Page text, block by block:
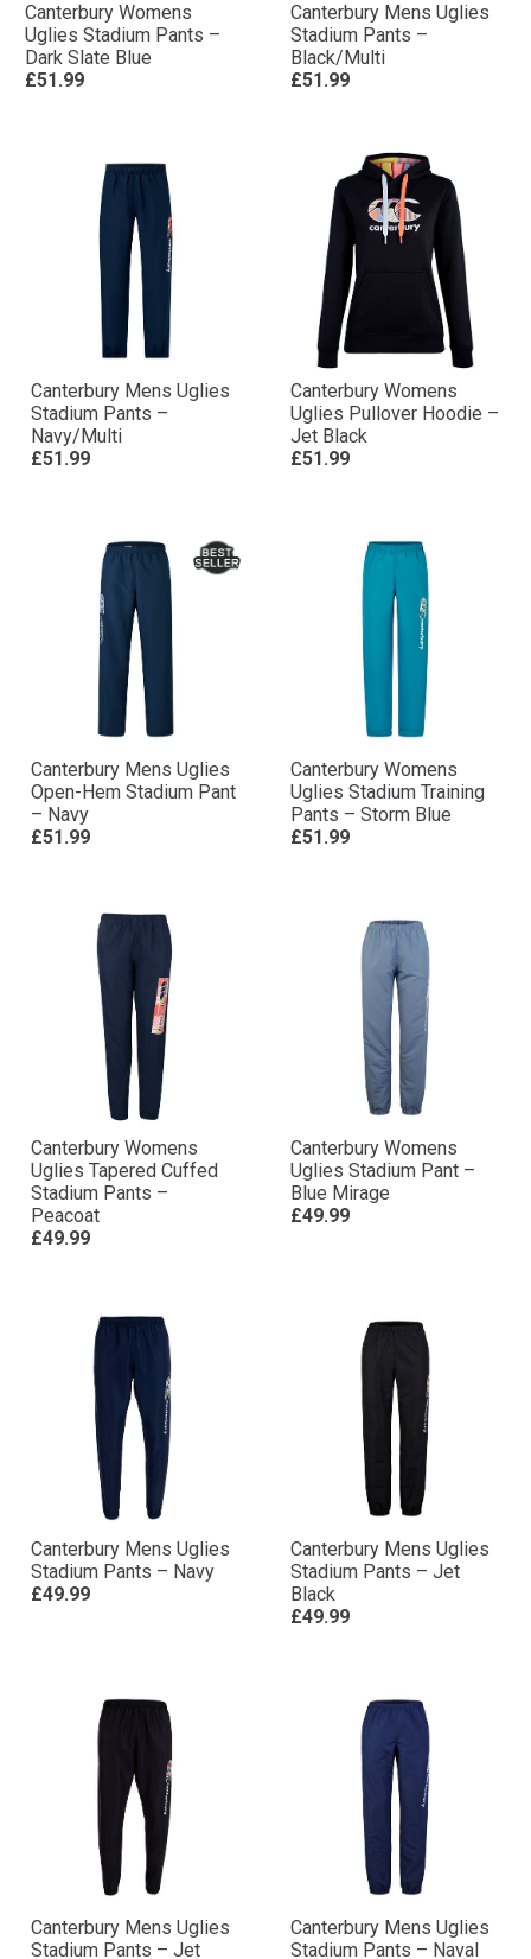
Canterbury Womens
Uglies Stadium Pants –
Dark Slate Blue
£51.99
Canterbury Mens Uglies
Stadium Pants –
Black/Multi
£51.99
Canterbury Mens Uglies
Stadium Pants –
Navy/Multi
£51.99
Canterbury Womens
Uglies Pullover Hoodie –
Jet Black
£51.99
Canterbury Mens Uglies
Open-Hem Stadium Pant
– Navy
£51.99
Canterbury Womens
Uglies Stadium Training
Pants – Storm Blue
£51.99
Canterbury Womens
Uglies Tapered Cuffed
Stadium Pants –
Peacoat
£49.99
Canterbury Womens
Uglies Stadium Pant –
Blue Mirage
£49.99
Canterbury Mens Uglies
Stadium Pants – Navy
£49.99
Canterbury Mens Uglies
Stadium Pants – Jet
Black
£49.99
Canterbury Mens Uglies
Stadium Pants – Jet
Canterbury Mens Uglies
Stadium Pants – Naval